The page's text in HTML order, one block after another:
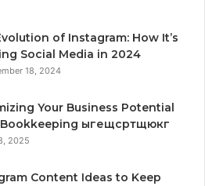
of Instagram: How It’s
Social Media in 2024
18, 2024
Your Business Potential
ыгещсртщюкг
2025
Content Ideas to Keep